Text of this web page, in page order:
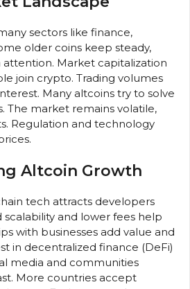
sectors like finance,
older coins keep steady,
attention. Market capitalization
join crypto. Trading volumes
Many altcoins try to solve
The market remains volatile,
Regulation and technology
Altcoin Growth
tech attracts developers
scalability and lower fees help
with businesses add value and
in decentralized finance (DeFi)
media and communities
More countries accept